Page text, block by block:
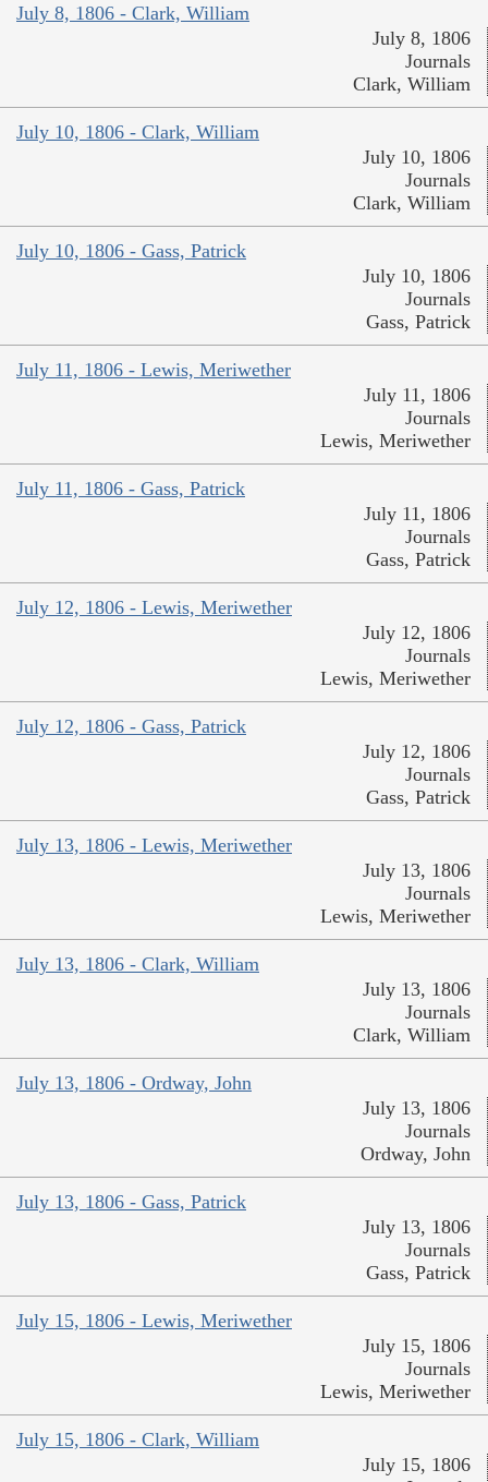
July 8, 1806 - Clark, William
July 8, 1806
Journals
Clark, William
July 10, 1806 - Clark, William
July 10, 1806
Journals
Clark, William
July 10, 1806 - Gass, Patrick
July 10, 1806
Journals
Gass, Patrick
July 11, 1806 - Lewis, Meriwether
July 11, 1806
Journals
Lewis, Meriwether
July 11, 1806 - Gass, Patrick
July 11, 1806
Journals
Gass, Patrick
July 12, 1806 - Lewis, Meriwether
July 12, 1806
Journals
Lewis, Meriwether
July 12, 1806 - Gass, Patrick
July 12, 1806
Journals
Gass, Patrick
July 13, 1806 - Lewis, Meriwether
July 13, 1806
Journals
Lewis, Meriwether
July 13, 1806 - Clark, William
July 13, 1806
Journals
Clark, William
July 13, 1806 - Ordway, John
July 13, 1806
Journals
Ordway, John
July 13, 1806 - Gass, Patrick
July 13, 1806
Journals
Gass, Patrick
July 15, 1806 - Lewis, Meriwether
July 15, 1806
Journals
Lewis, Meriwether
July 15, 1806 - Clark, William
July 15, 1806